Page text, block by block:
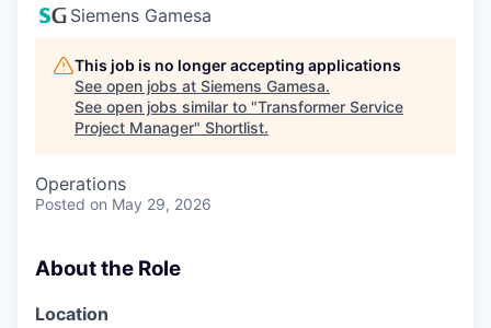
Siemens Gamesa
This job is no longer accepting applications
See open jobs at Siemens Gamesa.
See open jobs similar to "Transformer Service
Project Manager" Shortlist.
Operations
Posted on May 29, 2026
About the Role
Location